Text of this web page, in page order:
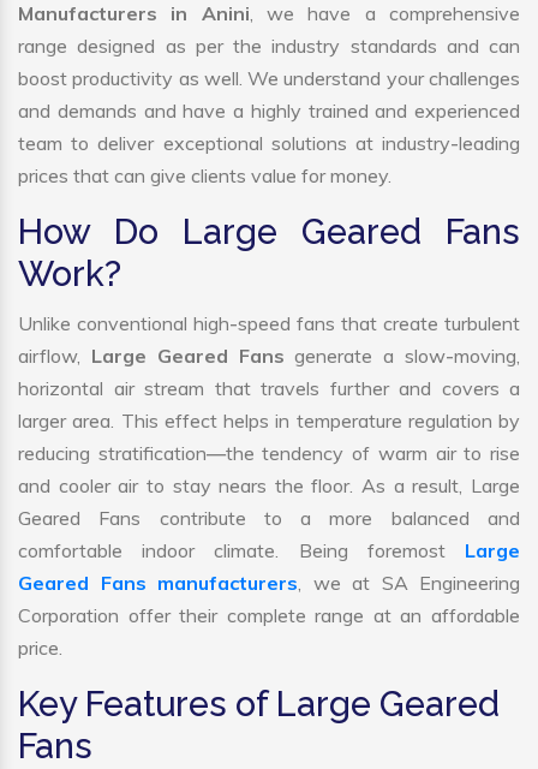
Manufacturers in Anini, we have a comprehensive
range designed as per the industry standards and can
boost productivity as well. We understand your challenges
and demands and have a highly trained and experienced
team to deliver exceptional solutions at industry-leading
prices that can give clients value for money.
How Do Large Geared Fans
Work?
Unlike conventional high-speed fans that create turbulent
airflow, Large Geared Fansgenerate a slow-moving,
horizontal air stream that travels further and covers a
larger area. This effect helps in temperature regulation by
reducing stratification—the tendency of warm air to rise
and cooler air to stay nears the floor. As a result, Large
Geared Fans contribute to a more balanced and
comfortable indoor climate. Being foremost Large
Geared Fans manufacturers, we at SA Engineering
Corporation offer their complete range at an affordable
price.
Key Features of Large Geared
Fans